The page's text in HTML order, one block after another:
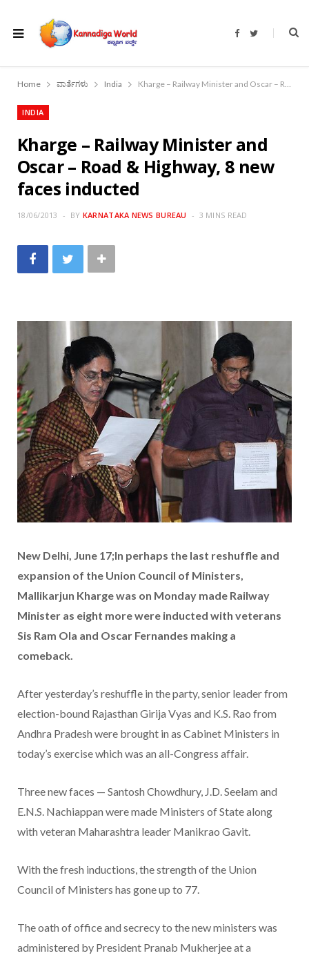
F
b
o
T
t
r
Home ವಾರ್ತೆಗಳು India Kharge – Railway Minister and Oscar – Road & Highway, 8 new faces inducted
INDIA
Kharge – Railway Minister and
Oscar – Road & Highway, 8 new
faces inducted
18/06/2013 BY KARNATAKA NEWS BUREAU 3 MINS READ
New Delhi, June 17;In perhaps the last reshuffle and
expansion of the Union Council of Ministers,
Mallikarjun Kharge was on Monday made Railway
Minister as eight more were inducted with veterans
Sis Ram Ola and Oscar Fernandes making a
comeback.
After yesterday’s reshuffle in the party, senior leader from
election-bound Rajasthan Girija Vyas and K.S. Rao from
Andhra Pradesh were brought in as Cabinet Ministers in
today’s exercise which was an all-Congress affair.
Three new faces — Santosh Chowdhury, J.D. Seelam and
E.N.S. Nachiappan were made Ministers of State along
with veteran Maharashtra leader Manikrao Gavit.
With the fresh inductions, the strength of the Union
Council of Ministers has gone up to 77.
The oath of office and secrecy to the new ministers was
administered by President Pranab Mukherjee at a